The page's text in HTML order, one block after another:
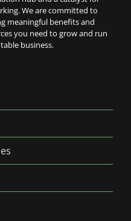
We are committed to
meaningful benefits and
you need to grow and run
business.